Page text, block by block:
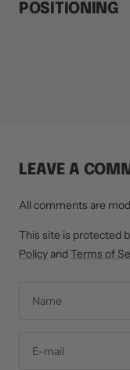
POSITIONING
LEAVE A
All comments are
This site is protected
PolicyandTerms of
Name
E-mail